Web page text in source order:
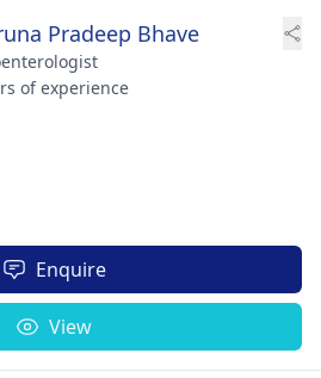
Pradeep Bhave
of experience
Enquire
View